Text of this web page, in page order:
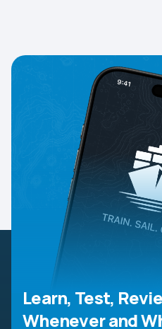
Learn, Test,
Whenever and